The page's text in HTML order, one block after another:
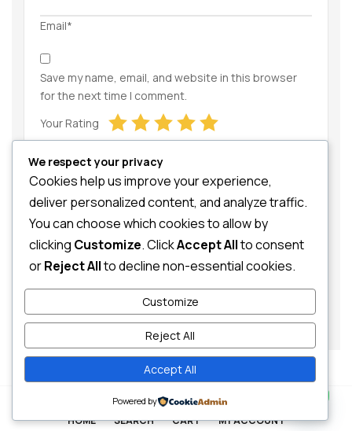
Email*
Save my name, email, and website in this browser
for the next time I comment.
Your Rating
Your Review
HOME SEARCH
0
CART MY ACCOUNT
We respect your privacy
Cookies help us improve your experience,
deliver personalized content, and analyze traffic.
You can choose which cookies to allow by
clicking Customize. ClickAccept Allto consent
orReject Allto decline non-essential cookies.
Customize
Reject All
Accept All
Powered by Contact us